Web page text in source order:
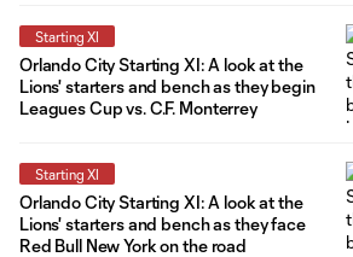
Starting XI
Orlando City Starting XI: A look at the
Lions' starters and bench as they begin
Leagues Cup vs. C.F. Monterrey
Starting XI
Orlando City Starting XI: A look at the
Lions' starters and bench as they face
Red Bull New York on the road